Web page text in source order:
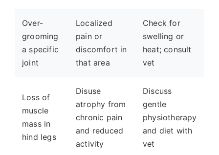
Over-
grooming
a specific
joint
Localized
pain or
discomfort in
that area
Check for
swelling or
heat; consult
vet
Loss of
muscle
mass in
hind legs
Disuse
atrophy from
chronic pain
and reduced
activity
Discuss
gentle
physiotherapy
and diet with
vet